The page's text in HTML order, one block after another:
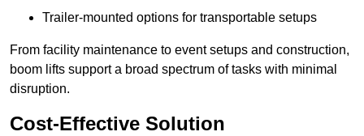
Trailer-mounted options for transportable setups
From facility maintenance to event setups and construction,
boom lifts support a broad spectrum of tasks with minimal
disruption.
Cost-Effective Solution